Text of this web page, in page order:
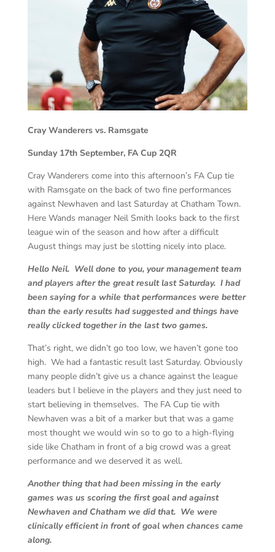
Cray Wanderers vs. Ramsgate
Sunday 17th September, FA Cup 2QR
Cray Wanderers come into this afternoon’s FA Cup tie
with Ramsgate on the back of two fine performances
against Newhaven and last Saturday at Chatham Town.
Here Wands manager Neil Smith looks back to the first
league win of the season and how after a difficult
August things may just be slotting nicely into place.
Hello Neil. Well done to you, your management team
and players after the great result last Saturday. I had
been saying for a while that performances were better
than the early results had suggested and things have
really clicked together in the last two games.
That’s right, we didn’t go too low, we haven’t gone too
high. We had a fantastic result last Saturday. Obviously
many people didn’t give us a chance against the league
leaders but I believe in the players and they just need to
start believing in themselves. The FA Cup tie with
Newhaven was a bit of a marker but that was a game
most thought we would win so to go to a high-flying
side like Chatham in front of a big crowd was a great
performance and we deserved it as well.
Another thing that had been missing in the early
games was us scoring the first goal and against
Newhaven and Chatham we did that. We were
clinically efficient in front of goal when chances came
along.